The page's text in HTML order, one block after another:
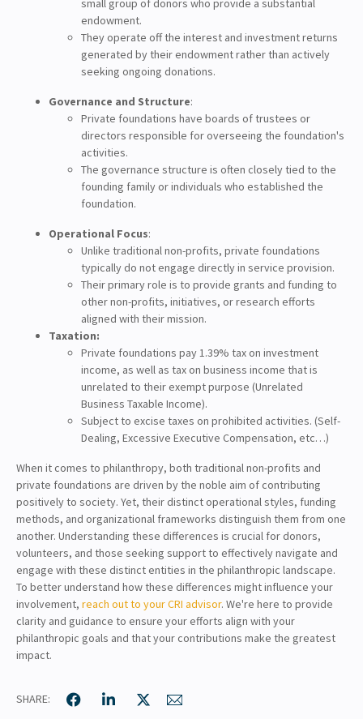
endowment.
They operate off the interest and investment returns
generated by their endowment rather than actively
seeking ongoing donations.
Governance and Structure:
Private foundations have boards of trustees or
directors responsible for overseeing the foundation's
activities.
The governance structure is often closely tied to the
founding family or individuals who established the
foundation.
Operational Focus:
Unlike traditional non-profits, private foundations
typically do not engage directly in service provision.
Their primary role is to provide grants and funding to
other non-profits, initiatives, or research efforts
aligned with their mission.
Taxation:
Private foundations pay 1.39% tax on investment
income, as well as tax on business income that is
unrelated to their exempt purpose (Unrelated
Business Taxable Income).
Subject to excise taxes on prohibited activities. (Self-
Dealing, Excessive Executive Compensation, etc…)
When it comes to philanthropy, both traditional non-profits and
private foundations are driven by the noble aim of contributing
positively to society. Yet, their distinct operational styles, funding
methods, and organizational frameworks distinguish them from one
another. Understanding these differences is crucial for donors,
volunteers, and those seeking support to effectively navigate and
engage with these distinct entities in the philanthropic landscape.
To better understand how these differences might influence your
involvement, reach out to your CRI advisor. We're here to provide
clarity and guidance to ensure your efforts align with your
philanthropic goals and that your contributions make the greatest
impact.
SHARE: